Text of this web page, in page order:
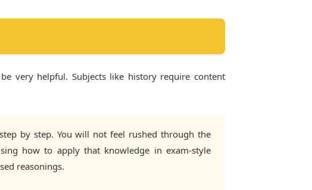
very helpful. Subjects like history require content
by step. You will not feel rushed through the
how to apply that knowledge in exam-style
reasonings.